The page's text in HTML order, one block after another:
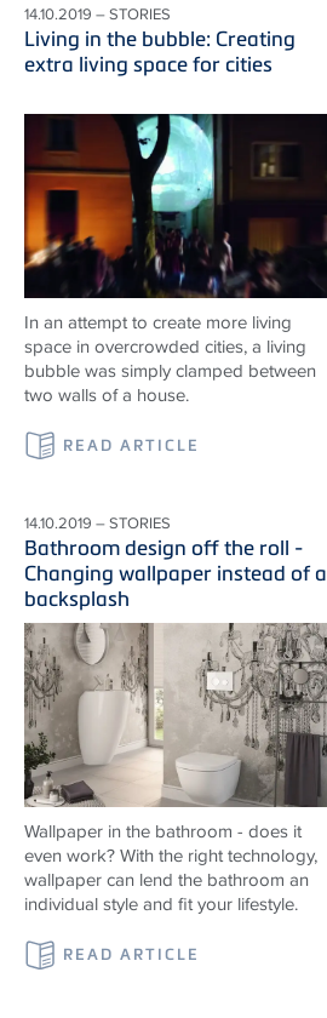
14.10.2019 – STORIES
Living in the bubble: Creating
extra living space for cities
In an attempt to create more living
space in overcrowded cities, a living
bubble was simply clamped between
two walls of a house.
READ ARTICLE
14.10.2019 – STORIES
Bathroom design off the roll -
Changing wallpaper instead of a
backsplash
Wallpaper in the bathroom - does it
even work? With the right technology,
wallpaper can lend the bathroom an
individual style and fit your lifestyle.
READ ARTICLE